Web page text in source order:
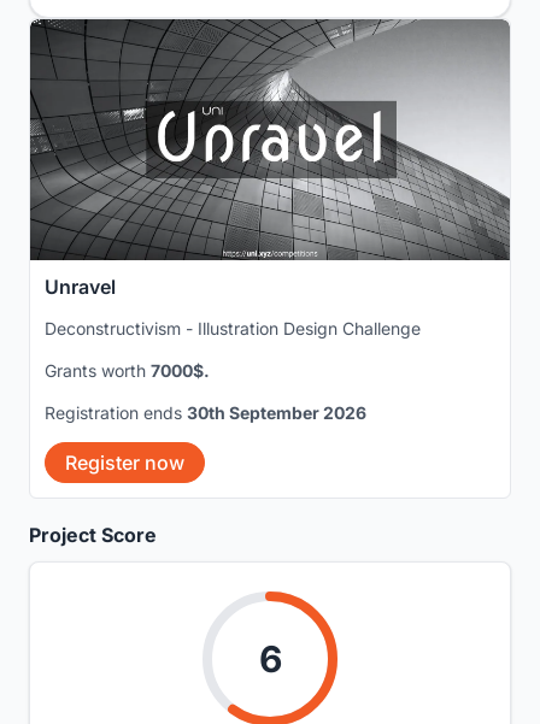
Project Score
6
Unravel
Deconstructivism - Illustration Design Challenge
Grants worth 7000$.
Registration ends 30th September 2026
Register now